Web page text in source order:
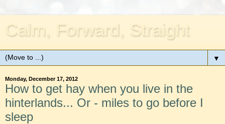
Calm, Forward, Straight
▼
Monday, December 17, 2012
How to get hay when you live in the
hinterlands... Or - miles to go before I
sleep